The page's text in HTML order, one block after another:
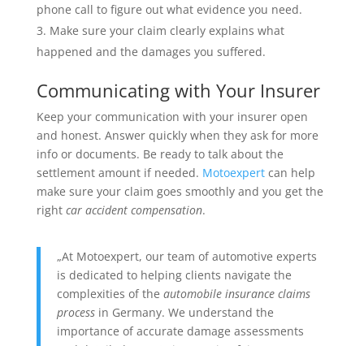
phone call to figure out what evidence you need.
Make sure your claim clearly explains what
happened and the damages you suffered.
Communicating with Your Insurer
Keep your communication with your insurer open
and honest. Answer quickly when they ask for more
info or documents. Be ready to talk about the
settlement amount if needed. Motoexpertcan help
make sure your claim goes smoothly and you get the
right car accident compensation.
„At Motoexpert, our team of automotive experts
is dedicated to helping clients navigate the
complexities of the automobile insurance claims
processin Germany. We understand the
importance of accurate damage assessments